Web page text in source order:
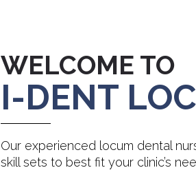
WELCOME TO
I-DENT
Our experienced locum dental
skill sets to best fit your clinic’s